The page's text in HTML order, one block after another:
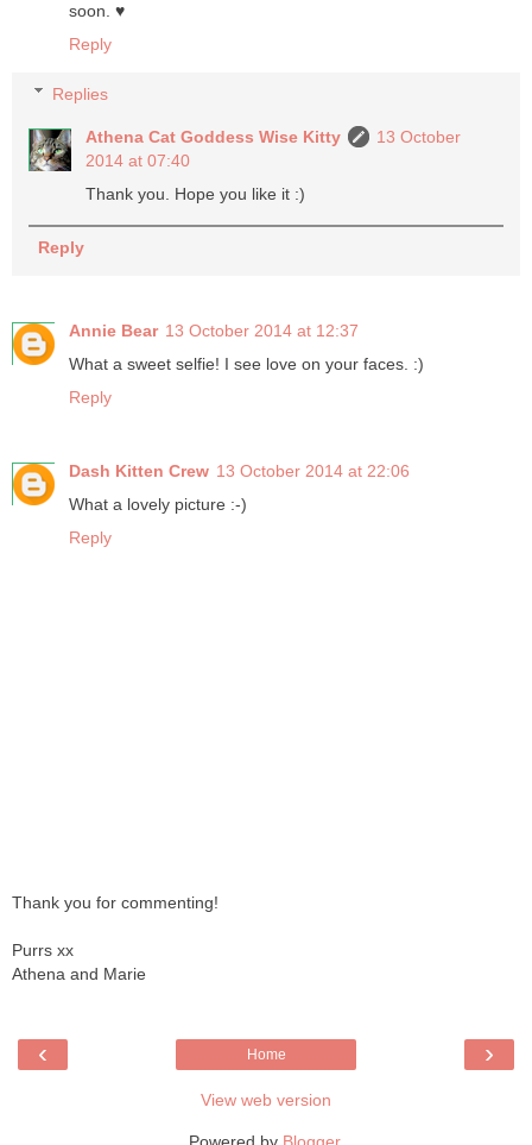
soon. ♥
Reply
Replies
Athena Cat Goddess Wise Kitty
13 October
2014 at 07:40
Thank you. Hope you like it :)
Reply
Annie Bear 13 October 2014 at 12:37
What a sweet selfie! I see love on your faces. :)
Reply
Dash Kitten Crew 13 October 2014 at 22:06
What a lovely picture :-)
Reply
Thank you for commenting!
Purrs xx
Athena and Marie
‹ ›
Home
View web version
Powered by Blogger.